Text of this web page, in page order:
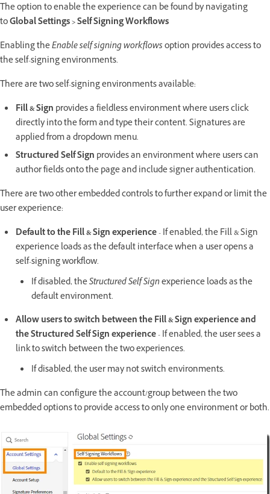
The option to enable the experience can be found by navigating
toGlobal Settings > Self Signing Workflows
Enabling theEnable self signing workflowsoption provides access to
the self-signing environments.
There are two self-signing environments available:
Fill & Sign provides a fieldless environment where users click
directly into the form and type their content. Signatures are
applied from a dropdown menu.
Structured Self Sign provides an environment where users can
author fields onto the page and include signer authentication.
There are two other embedded controls to further expand or limit the
user experience:
Default to the Fill & Sign experience- If enabled, the Fill & Sign
experience loads as the default interface when a user opens a
self-signing workflow.
If disabled, theStructured Self Signexperience loads as the
default environment.
Allow users to switch between the Fill & Sign experience and
the Structured Self Sign experience- If enabled, the user sees a
link to switch between the two experiences.
If disabled, the user may not switch environments.
The admin can configure the account/group between the two
embedded options to provide access to only one environment or both.